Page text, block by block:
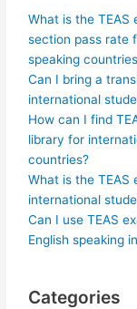
What is the TEAS
section pass rate
speaking
Can I bring a
international
How can I find
library for
countries?
What is the TEAS
international
Can I use TEAS
English speaking
Categories